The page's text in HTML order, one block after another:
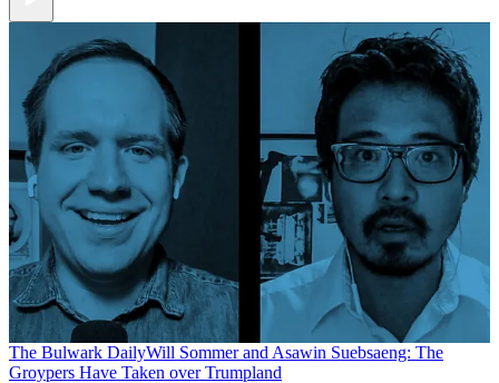
The Bulwark DailyWill Sommer and Asawin Suebsaeng: The
Groypers Have Taken over Trumpland